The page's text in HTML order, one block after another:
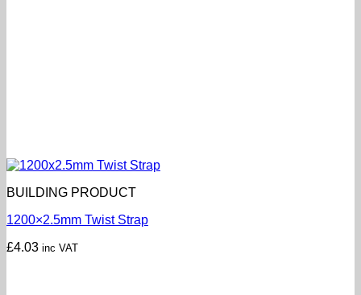
BUILDING PRODUCT
1200×2.5mm Twist Strap
£4.03 inc VAT